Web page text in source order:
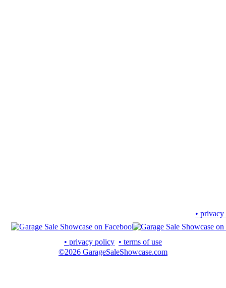
•
• privacy policy • terms of use
©2026 GarageSaleShowcase.com